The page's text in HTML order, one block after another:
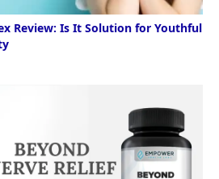
Review: Is It Solution for Youthful